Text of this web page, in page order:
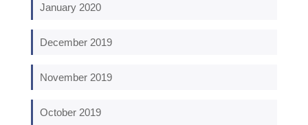
January 2020
December 2019
November 2019
October 2019